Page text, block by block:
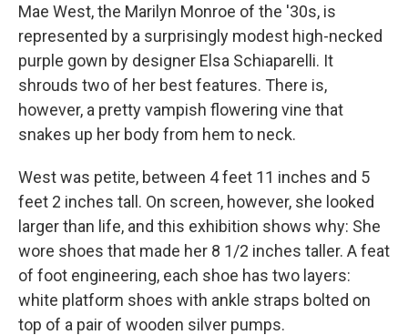
Mae West, the Marilyn Monroe of the '30s, is
represented by a surprisingly modest high-necked
purple gown by designer Elsa Schiaparelli. It
shrouds two of her best features. There is,
however, a pretty vampish flowering vine that
snakes up her body from hem to neck.
West was petite, between 4 feet 11 inches and 5
feet 2 inches tall. On screen, however, she looked
larger than life, and this exhibition shows why: She
wore shoes that made her 8 1/2 inches taller. A feat
of foot engineering, each shoe has two layers:
white platform shoes with ankle straps bolted on
top of a pair of wooden silver pumps.